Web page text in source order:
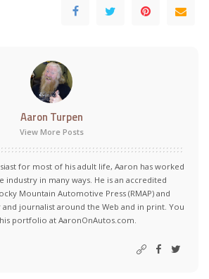
Aaron Turpen
View More Posts
for most of his adult life, Aaron has worked
industry in many ways. He is an accredited
Mountain Automotive Press (RMAP) and
journalist around the Web and in print. You
portfolio at AaronOnAutos.com.